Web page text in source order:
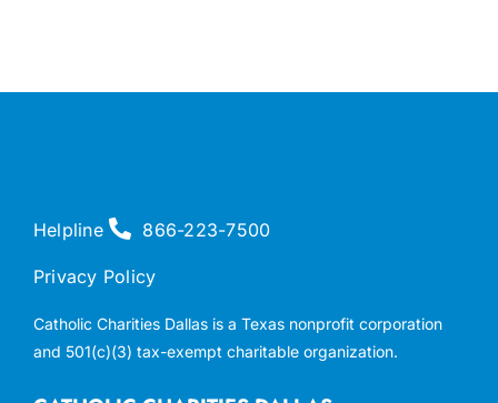
Helpline 866-223-7500
Privacy Policy
Catholic Charities Dallas is a Texas nonprofit corporation
and 501(c)(3) tax-exempt charitable organization.